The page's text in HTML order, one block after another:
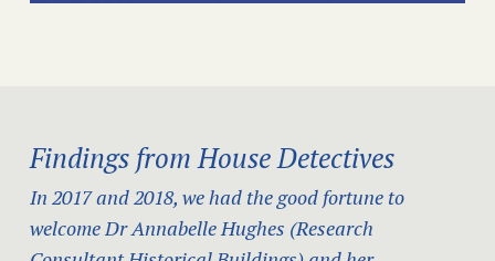
Findings from House Detectives
In 2017 and 2018, we had the good fortune to
welcome Dr Annabelle Hughes (Research